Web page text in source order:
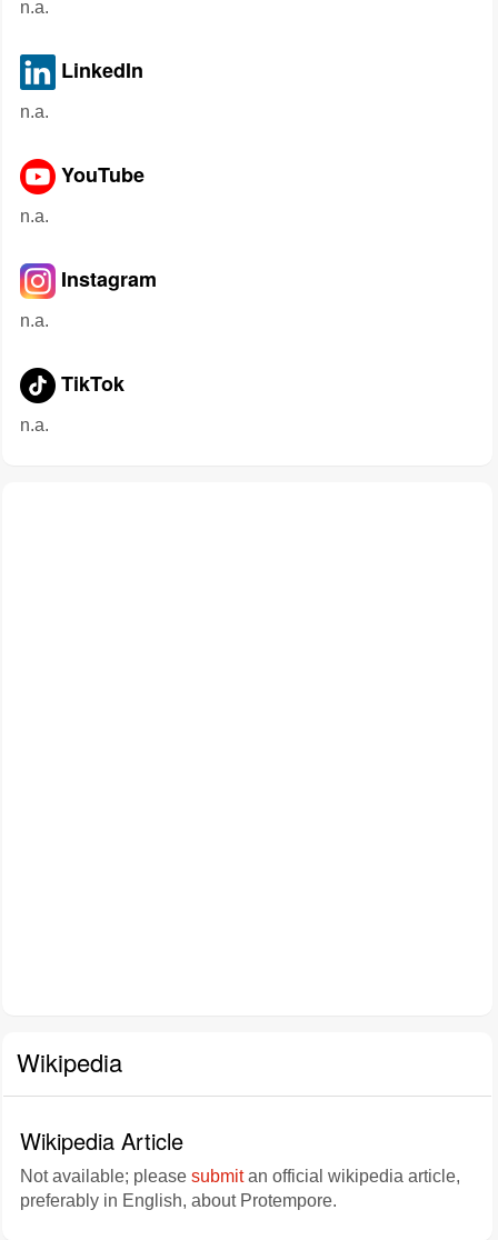
n.a.
LinkedIn
n.a.
YouTube
n.a.
Instagram
n.a.
TikTok
n.a.
Wikipedia
Wikipedia Article
Not available; please submitan official wikipedia article,
preferably in English, about Protempore.